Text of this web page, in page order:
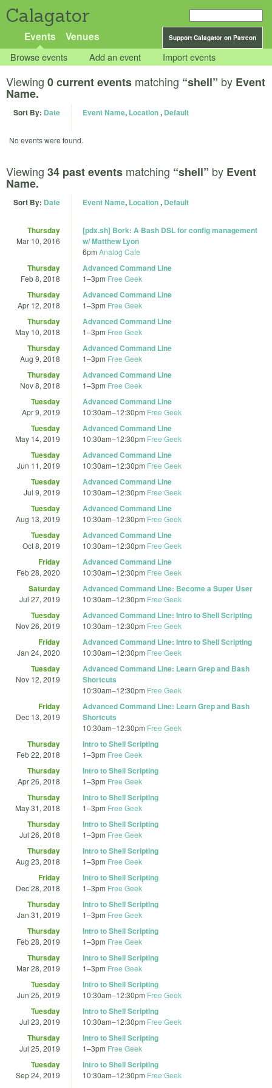
Calagator
Support Calagator on Patreon
Events Venues
Browse events Add an event Import events
Viewing 0 current events matching “shell” by Event
Name.
Sort By: Date Event Name, Location, Default
No events were found.
Viewing 34 past events matching “shell” by Event
Name.
Sort By: Date Event Name, Location, Default
Thursday
Mar 10, 2016
[pdx.sh] Bork: A Bash DSL for config management
w/ Matthew Lyon
6pm Analog Cafe
Thursday
Feb 8, 2018
Advanced Command Line
1–3pm Free Geek
Thursday
Apr 12, 2018
Advanced Command Line
1–3pm Free Geek
Thursday
May 10, 2018
Advanced Command Line
1–3pm Free Geek
Thursday
Aug 9, 2018
Advanced Command Line
1–3pm Free Geek
Thursday
Nov 8, 2018
Advanced Command Line
1–3pm Free Geek
Tuesday
Apr 9, 2019
Advanced Command Line
10:30am–12:30pm Free Geek
Tuesday
May 14, 2019
Advanced Command Line
10:30am–12:30pm Free Geek
Tuesday
Jun 11, 2019
Advanced Command Line
10:30am–12:30pm Free Geek
Tuesday
Jul 9, 2019
Advanced Command Line
10:30am–12:30pm Free Geek
Tuesday
Aug 13, 2019
Advanced Command Line
10:30am–12:30pm Free Geek
Tuesday
Oct 8, 2019
Advanced Command Line
10:30am–12:30pm Free Geek
Friday
Feb 28, 2020
Advanced Command Line
10:30am–12:30pm Free Geek
Saturday
Jul 27, 2019
Advanced Command Line: Become a Super User
10:30am–12:30pm Free Geek
Tuesday
Nov 26, 2019
Advanced Command Line: Intro to Shell Scripting
10:30am–12:30pm Free Geek
Friday
Jan 24, 2020
Advanced Command Line: Intro to Shell Scripting
10:30am–12:30pm Free Geek
Tuesday
Nov 12, 2019
Advanced Command Line: Learn Grep and Bash
Shortcuts
10:30am–12:30pm Free Geek
Friday
Dec 13, 2019
Advanced Command Line: Learn Grep and Bash
Shortcuts
10:30am–12:30pm Free Geek
Thursday
Feb 22, 2018
Intro to Shell Scripting
1–3pm Free Geek
Thursday
Apr 26, 2018
Intro to Shell Scripting
1–3pm Free Geek
Thursday
May 31, 2018
Intro to Shell Scripting
1–3pm Free Geek
Thursday
Jul 26, 2018
Intro to Shell Scripting
1–3pm Free Geek
Thursday
Aug 23, 2018
Intro to Shell Scripting
1–3pm Free Geek
Friday
Dec 28, 2018
Intro to Shell Scripting
1–3pm Free Geek
Thursday
Jan 31, 2019
Intro to Shell Scripting
1–3pm Free Geek
Thursday
Feb 28, 2019
Intro to Shell Scripting
1–3pm Free Geek
Thursday
Mar 28, 2019
Intro to Shell Scripting
1–3pm Free Geek
Tuesday
Jun 25, 2019
Intro to Shell Scripting
10:30am–12:30pm Free Geek
Tuesday
Jul 23, 2019
Intro to Shell Scripting
10:30am–12:30pm Free Geek
Thursday
Jul 25, 2019
Intro to Shell Scripting
1–3pm Free Geek
Tuesday
Sep 24, 2019
Intro to Shell Scripting
10:30am–12:30pm Free Geek